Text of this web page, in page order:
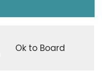
Ok to Board